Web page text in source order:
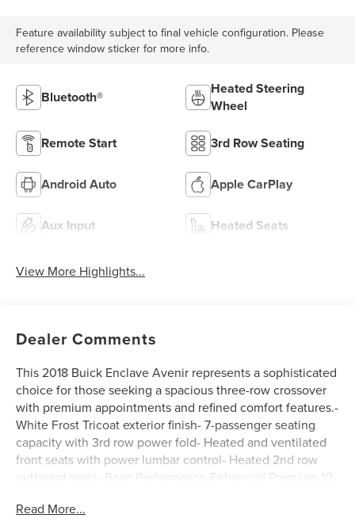
Feature availability subject to final vehicle configuration. Please
reference window sticker for more info.
Bluetooth®
Heated Steering
Wheel
Remote Start 3rd Row Seating
Android Auto Apple CarPlay
Aux Input Heated Seats
View More Highlights...
Dealer Comments
This 2018 Buick Enclave Avenir represents a sophisticated
choice for those seeking a spacious three-row crossover
with premium appointments and refined comfort features.-
White Frost Tricoat exterior finish- 7-passenger seating
capacity with 3rd row power fold- Heated and ventilated
front seats with power lumbar control- Heated 2nd row
outboard seats- Bose Performance-Enhanced Premium 10-
navigation and Apple CarPlay/Android Auto- SiriusXM
Read More...